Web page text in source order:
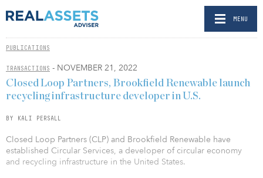
MENU
PUBLICATIONS
TRANSACTIONS - NOVEMBER 21, 2022
Closed Loop Partners, Brookfield Renewable launch
recycling infrastructure developer in U.S.
BY KALI PERSALL
Closed Loop Partners (CLP) and Brookfield Renewable have
established Circular Services, a developer of circular economy
and recycling infrastructure in the United States.